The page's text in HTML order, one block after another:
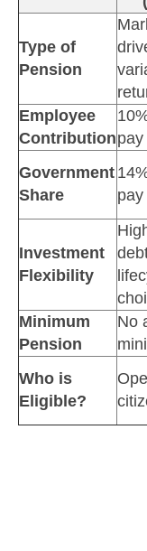
Type of
Pension
Employee
Contribution
Government
Share
Investment
Flexibility
Minimum
Pension
No
Who is
Eligible?